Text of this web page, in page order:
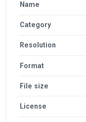
Name
Category
Resolution
Format
File size
License